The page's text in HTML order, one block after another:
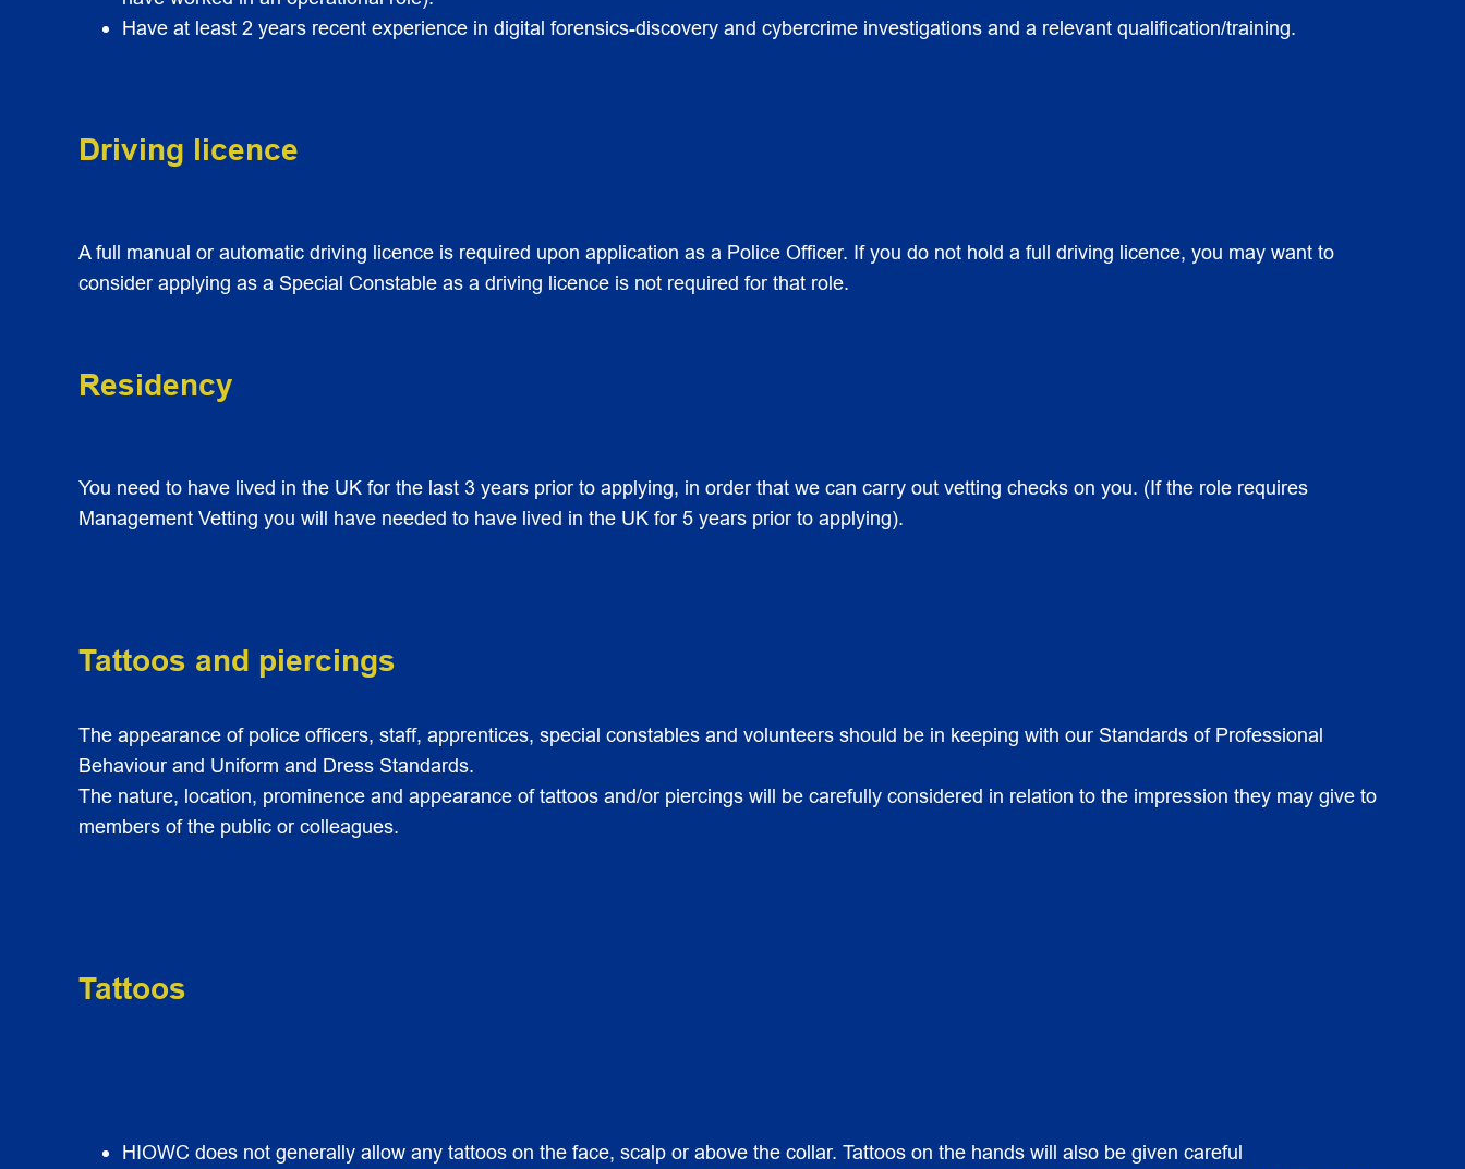
Have at least 2 years recent experience in digital forensics-discovery and cybercrime investigations and a relevant qualification/training.
Driving licence
A full manual or automatic driving licence is required upon application as a Police Officer. If you do not hold a full driving licence, you may want to
consider applying as a Special Constable as a driving licence is not required for that role.
Residency
You need to have lived in the UK for the last 3 years prior to applying, in order that we can carry out vetting checks on you. (If the role requires
Management Vetting you will have needed to have lived in the UK for 5 years prior to applying).
Tattoos and piercings
The appearance of police officers, staff, apprentices, special constables and volunteers should be in keeping with our Standards of Professional
Behaviour and Uniform and Dress Standards.
The nature, location, prominence and appearance of tattoos and/or piercings will be carefully considered in relation to the impression they may give to
members of the public or colleagues.
Tattoos
HIOWC does not generally allow any tattoos on the face, scalp or above the collar. Tattoos on the hands will also be given careful